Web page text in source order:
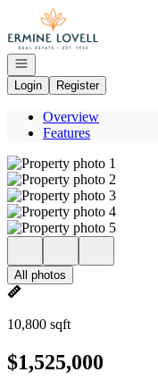
Go to: Homepage
Open navigation
Login
Register
Overview
Features
All photos
10,800 sqft
$1,525,000